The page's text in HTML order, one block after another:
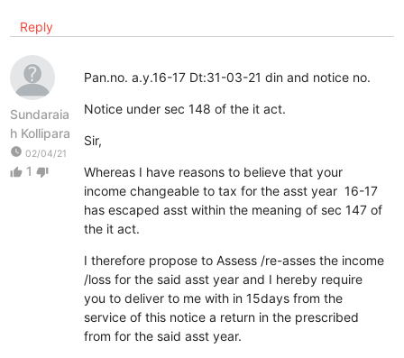
Reply
Sundaraia
h Kollipara
watch_later 02/04/21
thumb_up 1 thumb_down
Pan.no. a.y.16-17 Dt:31-03-21 din and notice no.
Notice under sec 148 of the it act.
Sir,
Whereas I have reasons to believe that your
income changeable to tax for the asst year 16-17
has escaped asst within the meaning of sec 147 of
the it act.
I therefore propose to Assess /re-asses the income
/loss for the said asst year and I hereby require
you to deliver to me with in 15days from the
service of this notice a return in the prescribed
from for the said asst year.